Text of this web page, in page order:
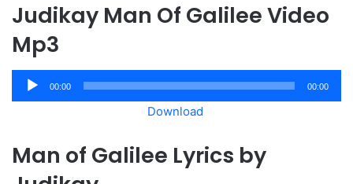
Judikay Man Of Galilee Video
Mp3
Audio
Player
00:00 00:00
Download
Man of Galilee Lyrics by